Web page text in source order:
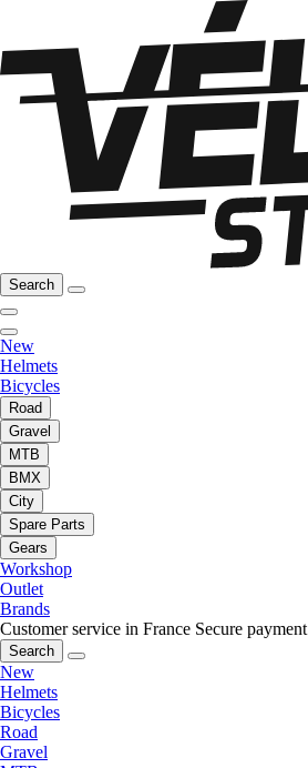
Search
New
Helmets
Bicycles
Road
Gravel
MTB
BMX
City
Spare Parts
Gears
Workshop
Outlet
Brands
Customer service in France Secure payment
Search
New
Helmets
Bicycles
Road
Gravel